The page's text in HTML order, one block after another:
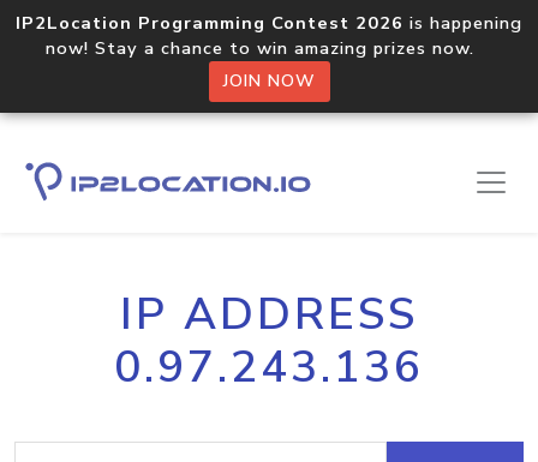
IP2Location Programming Contest 2026 is happening
now! Stay a chance to win amazing prizes now.
JOIN NOW
IP ADDRESS
0.97.243.136